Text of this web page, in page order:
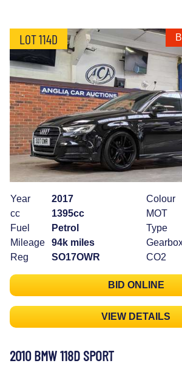
LOT 114D
Year
2017
cc
1395cc
Fuel
Petrol
Mileage
94k miles
Reg
SO17OWR
Colour
MOT
Type
CO2
BID ONLINE
VIEW DETAILS
2010 BMW 118D SPORT